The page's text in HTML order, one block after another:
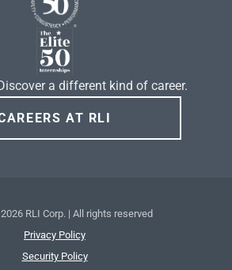
a different kind of career.
AT RLI
2026 RLI Corp. | All rights reserved
Privacy Policy
Security Policy